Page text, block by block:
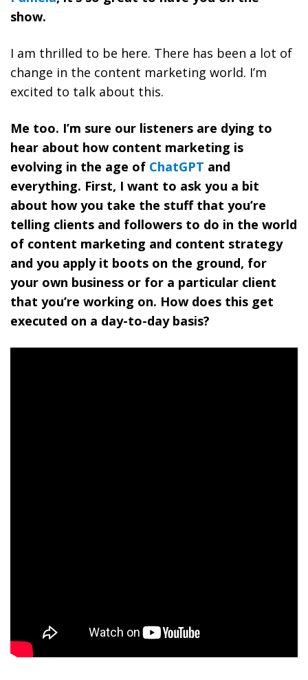
show.
I am thrilled to be here. There has been a lot of
change in the content marketing world. I’m
excited to talk about this.
Me too. I’m sure our listeners are dying to
hear about how content marketing is
evolving in the age of ChatGPT and
everything. First, I want to ask you a bit
about how you take the stuff that you’re
telling clients and followers to do in the world
of content marketing and content strategy
and you apply it boots on the ground, for
your own business or for a particular client
that you’re working on. How does this get
executed on a day-to-day basis?